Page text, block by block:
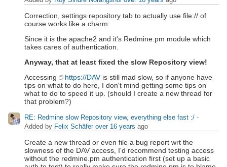
Correction, settings repository tab to actually use file:// of
course works like a charm.
Since it is the apache2 and it's Redmine.pm module which
takes cares of authentication.
Anyway, that at least fixed the slow Repository view!
Accessing
https://DAVis still mad slow, so if anyone have
tips on what to do here, I don't mind getting some tips on
what to do to speed it up. (should I create a new thread for
that problem?)
RE: Redmine slow Repository view, everything else fast :/ -
Added by Felix Schäfer over 16 years ago
Create a new thread or even file a bug report wrt the
slowness of the DAV access, I'd recommend testing access
without the redmine.pm authentication first (set up a basic